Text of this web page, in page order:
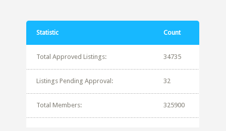
Statistic Count
Total Approved Listings: 34735
Listings Pending Approval: 32
Total Members: 325900